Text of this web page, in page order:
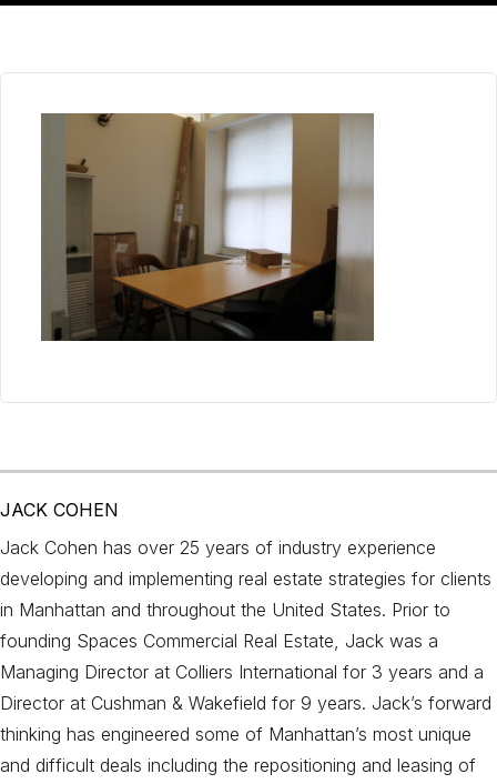
JACK COHEN
Jack Cohen has over 25 years of industry experience
developing and implementing real estate strategies for clients
in Manhattan and throughout the United States. Prior to
founding Spaces Commercial Real Estate, Jack was a
Managing Director at Colliers International for 3 years and a
Director at Cushman & Wakefield for 9 years. Jack’s forward
thinking has engineered some of Manhattan’s most unique
and difficult deals including the repositioning and leasing of